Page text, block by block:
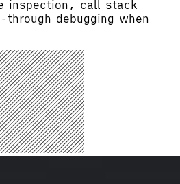
inspection, call stack
debugging when